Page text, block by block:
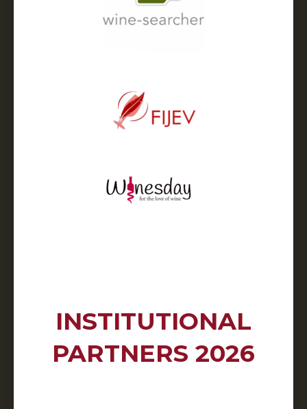
INSTITUTIONAL
PARTNERS 2026